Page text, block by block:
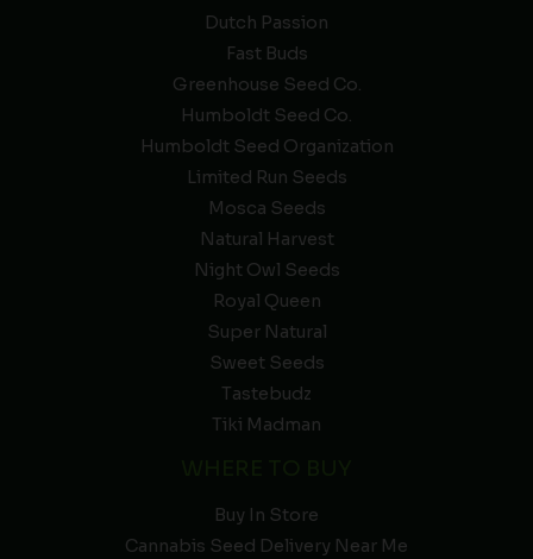
Dutch Passion
Fast Buds
Greenhouse Seed Co.
Humboldt Seed Co.
Humboldt Seed Organization
Limited Run Seeds
Mosca Seeds
Natural Harvest
Night Owl Seeds
Royal Queen
Super Natural
Sweet Seeds
Tastebudz
Tiki Madman
Buy In Store
Cannabis Seed Delivery Near Me